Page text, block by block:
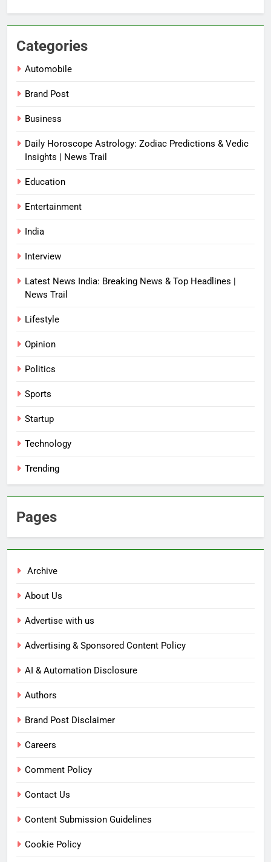
Categories
Automobile
Brand Post
Business
Daily Horoscope Astrology: Zodiac Predictions & Vedic
Insights | News Trail
Education
Entertainment
India
Interview
Latest News India: Breaking News & Top Headlines |
News Trail
Lifestyle
Opinion
Politics
Sports
Startup
Technology
Trending
Pages
Archive
About Us
Advertise with us
Advertising & Sponsored Content Policy
AI & Automation Disclosure
Authors
Brand Post Disclaimer
Careers
Comment Policy
Contact Us
Content Submission Guidelines
Cookie Policy